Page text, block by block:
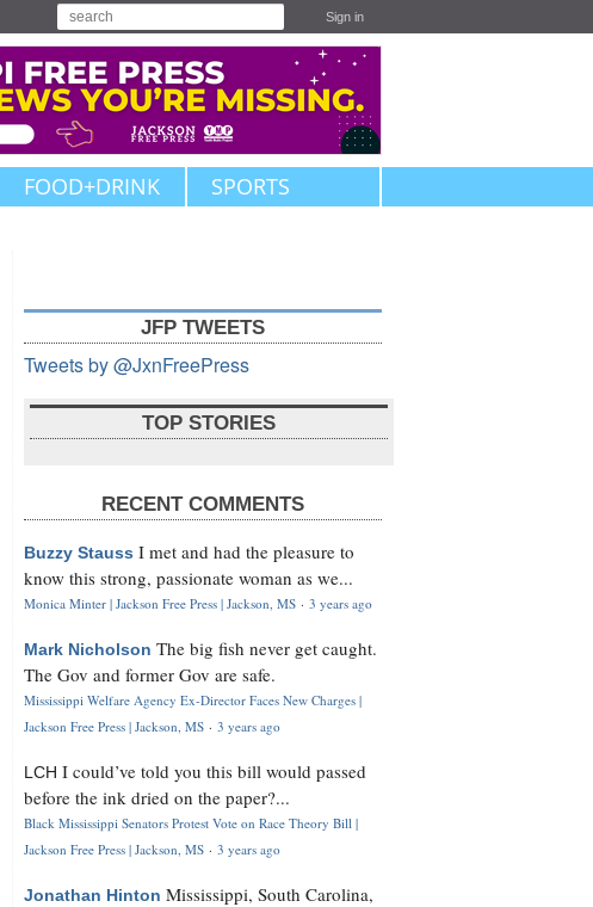
Sign in
FOOD+DRINK SPORTS
JFP TWEETS
Tweets by @JxnFreePress
TOP STORIES
RECENT COMMENTS
Buzzy Stauss I met and had the pleasure to
know this strong, passionate woman as we...
Monica Minter | Jackson Free Press | Jackson, MS · 3 years ago
Mark Nicholson The big fish never get caught.
The Gov and former Gov are safe.
Mississippi Welfare Agency Ex-Director Faces New Charges |
Jackson Free Press | Jackson, MS · 3 years ago
LCH I could’ve told you this bill would passed
before the ink dried on the paper?...
Black Mississippi Senators Protest Vote on Race Theory Bill |
Jackson Free Press | Jackson, MS · 3 years ago
Jonathan Hinton Mississippi, South Carolina,